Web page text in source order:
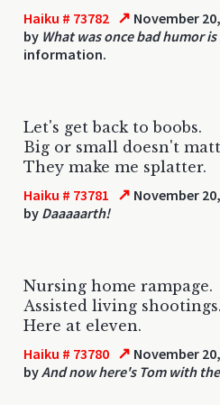
Haiku # 73782 ↗ November
by What was once bad humor
information.
Let's get back to boobs.
Big or small doesn't
They make me splatter.
Haiku # 73781 ↗ November
by Daaaaarth!
Nursing home rampage.
Assisted living shootings.
Here at eleven.
Haiku # 73780 ↗ November
byAnd now here's Tom with